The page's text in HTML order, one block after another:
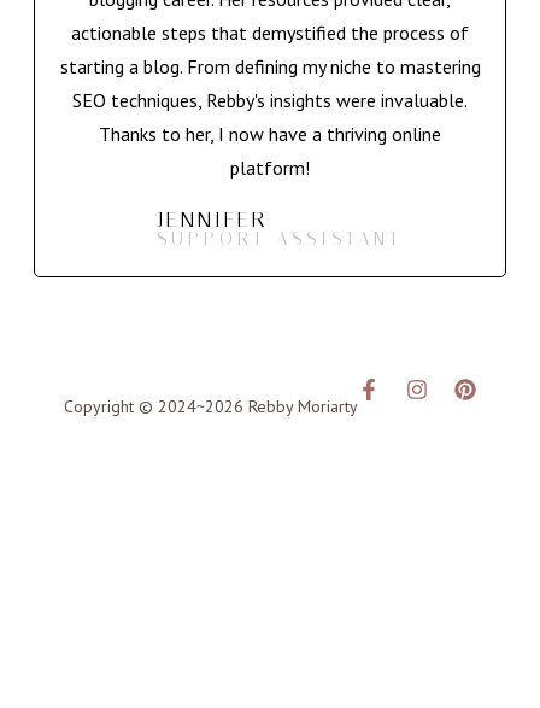
actionable steps that demystified the process of
starting a blog. From defining my niche to mastering
SEO techniques, Rebby's insights were invaluable.
Thanks to her, I now have a thriving online
platform!
JENNIFER
SUPPORT ASSISTANT
Copyright © 2024~2026 Rebby Moriarty